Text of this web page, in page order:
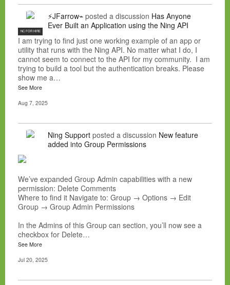
NC FOR HIRE
⚡JFarrow⌁ posted a discussion Has Anyone
Ever Built an Application using the Ning API
I am trying to find just one working example of an app or
utility that runs with the Ning API. No matter what I do, I
cannot seem to connect to the API for my community. I am
trying to build a tool but the authentication breaks. Please
show me a…
See More
Aug 7, 2025
Ning Support posted a discussion New feature
added into Group Permissions
We’ve expanded Group Admin capabilities with a new
permission: Delete Comments
Where to find it Navigate to: Group → Options → Edit
Group → Group Admin Permissions
In the Admins of this Group can section, you’ll now see a
checkbox for Delete…
See More
Jul 20, 2025